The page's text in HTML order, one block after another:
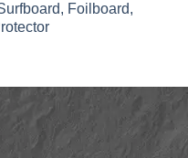
Foilboard,